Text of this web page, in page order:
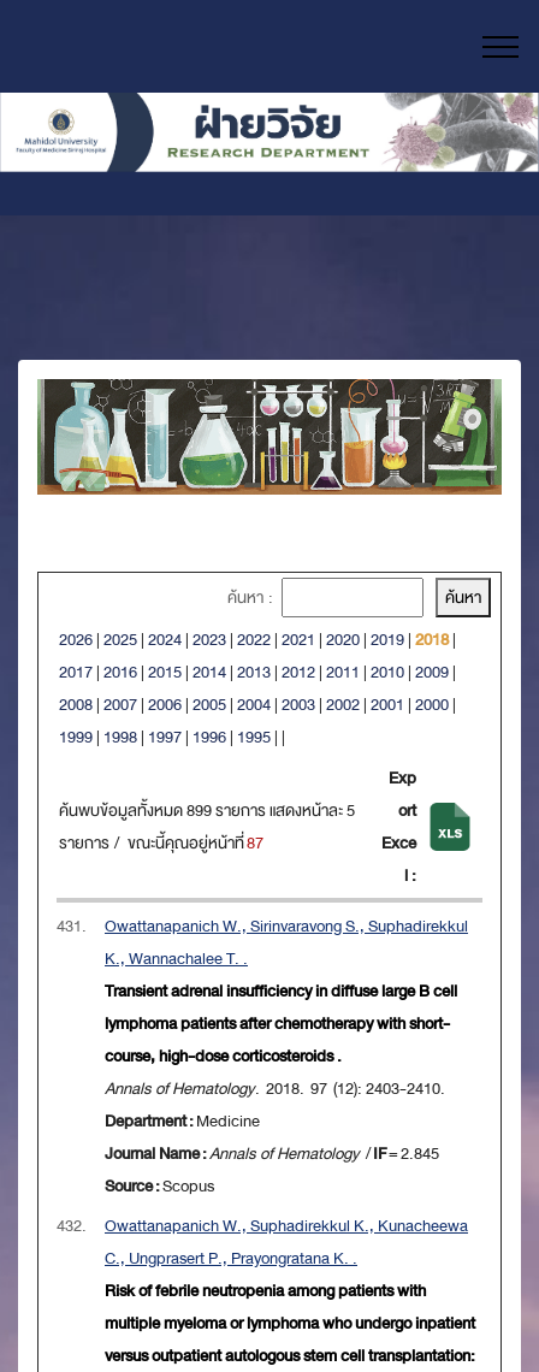
ค้นหา :
2026|2025|2024|2023|2022|2021 |2020|2019|2018|
2017|2016|2015|2014|2013|2012|2011 |2010|2009|
2008|2007|2006|2005|2004|2003|2002|2001 |2000|
1999| 1998| 1997| 1996| 1995| |
ค้นพบข้อมูลทั้งหมด 899 รายการ แสดงหน้าละ 5
รายการ / ขณะนี้คุณอยู่หน้าที่87
Exp
ort
Exce
l :
431.
Owattanapanich W., Sirinvaravong S., Suphadirekkul
K., Wannachalee T. .
Transient adrenal insufficiency in diffuse large B cell
lymphoma patients after chemotherapy with short-
course, high-dose corticosteroids .
Annals of Hematology. 2018. 97 (12): 2403-2410.
Department :Medicine
Journal Name :Annals of Hematology/IF= 2.845
Source :Scopus
432.
Owattanapanich W., Suphadirekkul K., Kunacheewa
C., Ungprasert P., Prayongratana K. .
Risk of febrile neutropenia among patients with
multiple myeloma or lymphoma who undergo inpatient
versus outpatient autologous stem cell transplantation: